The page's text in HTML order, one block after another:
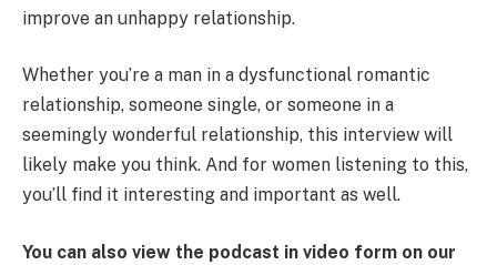
improve an unhappy relationship.
Whether you’re a man in a dysfunctional romantic
relationship, someone single, or someone in a
seemingly wonderful relationship, this interview will
likely make you think. And for women listening to this,
you’ll find it interesting and important as well.
You can also view the podcast in video form on our